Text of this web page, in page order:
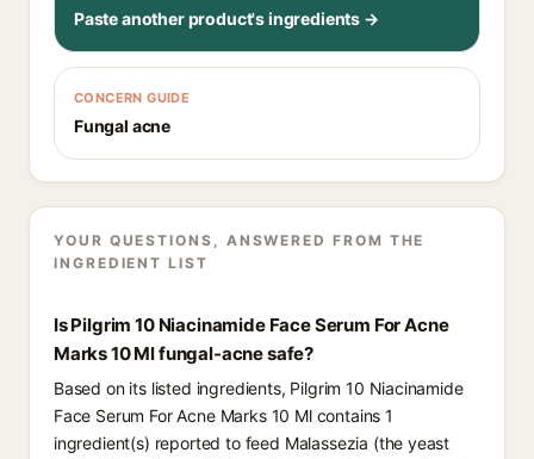
Paste another product's ingredients →
CONCERN GUIDE
Fungal acne
YOUR QUESTIONS, ANSWERED FROM THE
INGREDIENT LIST
Is Pilgrim 10 Niacinamide Face Serum For Acne
Marks 10 Ml fungal-acne safe?
Based on its listed ingredients, Pilgrim 10 Niacinamide
Face Serum For Acne Marks 10 Ml contains 1
ingredient(s) reported to feed Malassezia (the yeast